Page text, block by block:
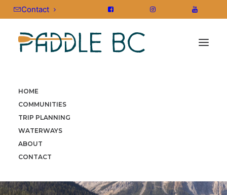
Contact
HOME
COMMUNITIES
TRIP PLANNING
WATERWAYS
ABOUT
CONTACT